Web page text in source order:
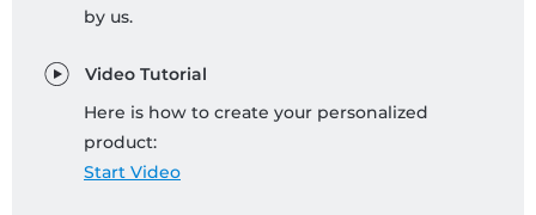
by us.
Video Tutorial
Here is how to create your personalized
product:
Start Video